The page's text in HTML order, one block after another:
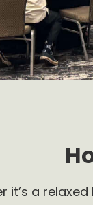
it’s a